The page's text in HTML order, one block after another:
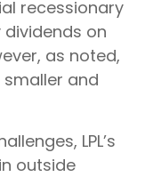
recessionary
on
as noted,
and
LPL’s
outside